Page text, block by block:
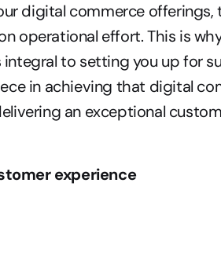
digital commerce offerings,
operational effort. This is
to setting you up for
in achieving that digital
an exceptional
experience